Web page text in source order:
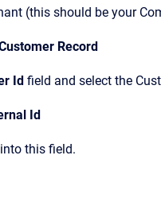
(this should be your
Record
Id field and select the
Id
this field.